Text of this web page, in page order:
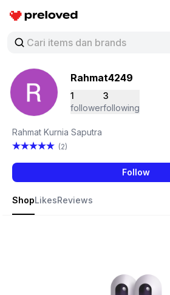
Preloved Indonesia
Rahmat4249
1
follower
3
following
Rahmat Kurnia Saputra
(2)
Follow
ShopLikesReviews